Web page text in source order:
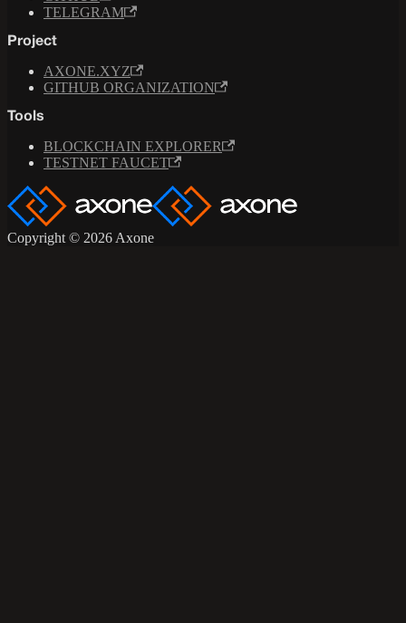
TELEGRAM
Project
AXONE.XYZ
GITHUB ORGANIZATION
Tools
BLOCKCHAIN EXPLORER
TESTNET FAUCET
Copyright © 2026 Axone